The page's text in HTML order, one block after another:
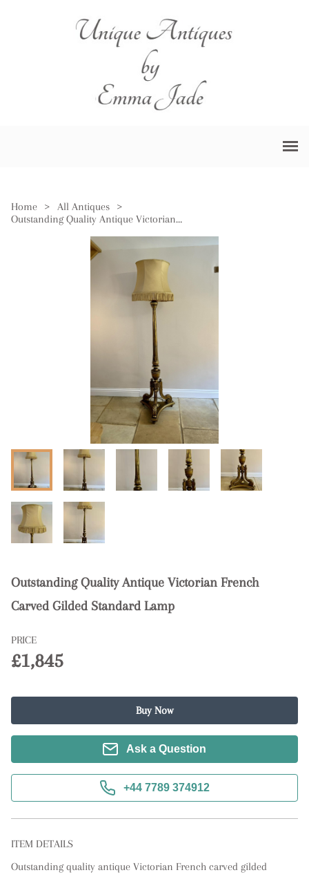
Home > All Antiques
>
Outstanding Quality Antique Victorian French Carved Gilded Standard Lamp
Outstanding Quality Antique Victorian French
Carved Gilded Standard Lamp
PRICE
£1,845
Buy Now
Ask a Question
+44 7789 374912
ITEM DETAILS
Outstanding quality antique Victorian French carved gilded